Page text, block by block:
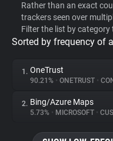
WhoTracks.Me
Privacy Digest
Rather than an exact
trackers seen over
Filter the list by
Sorted by frequency of
1. OneTrust
90.21% • ONETRUST •
2. Bing/Azure Maps
5.73% • MICROSOFT •